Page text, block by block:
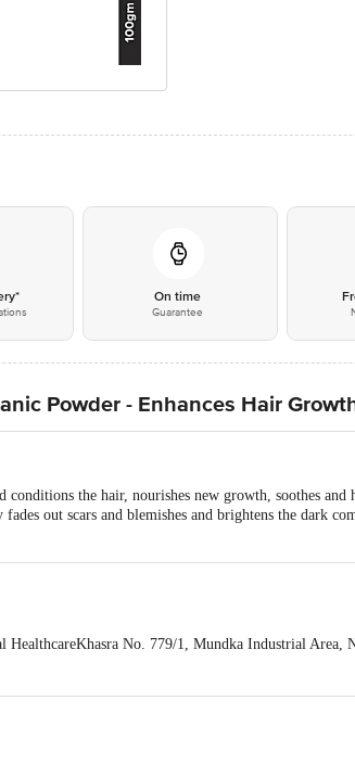
On time
Guarantee
Powder - Enhances Hair
conditions the hair, nourishes new growth, soothes
fades out scars and blemishes and brightens the dark
HealthcareKhasra No. 779/1, Mundka Industrial
shown here is for indicative purposes only. Please